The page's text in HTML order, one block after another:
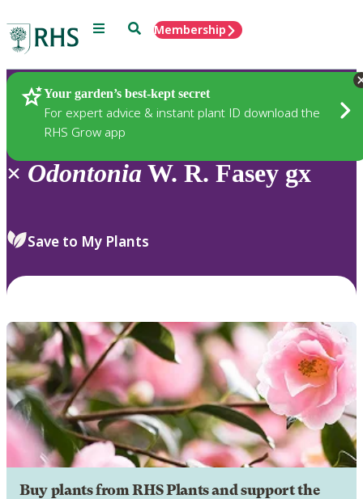
Menu SearchMembership
Your garden’s best-kept secret
For expert advice & instant plant ID download the
RHS Grow app
Plants
× OdontoniaW. R. Fasey gx
Save to My Plants
Buy plants from RHS Plants and support the